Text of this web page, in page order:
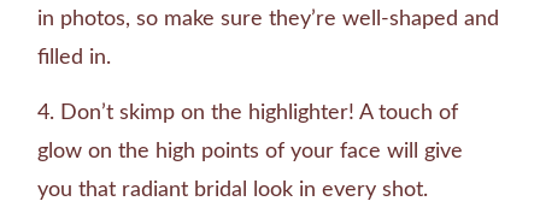
in photos, so make sure they’re well-shaped and
filled in.
Don’t skimp on the highlighter! A touch of
glow on the high points of your face will give
you that radiant bridal look in every shot.